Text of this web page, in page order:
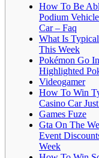
How To Be
Podium
Car – Faq
What Is
This Week
Pokémon Go
Highlighted
Videogamer
How To Win
Casino Car
Games Fuze
Gta On The
Event
Week